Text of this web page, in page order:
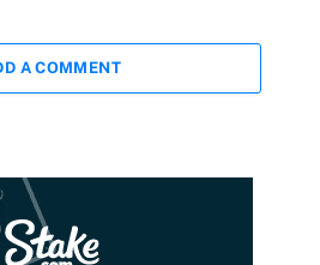
A COMMENT